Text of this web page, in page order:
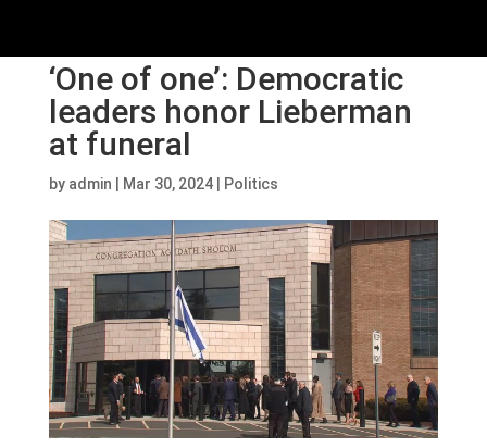
‘One of one’: Democratic
leaders honor Lieberman
at funeral
by admin Mar 30, 2024| Politics